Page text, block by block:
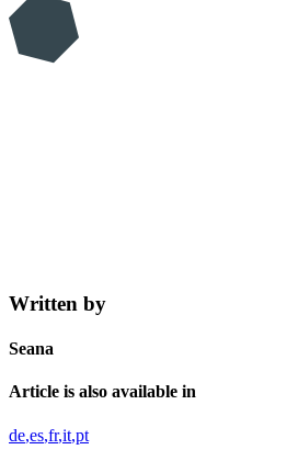
Written by
Seana
Article is also available in
de es fr it pt